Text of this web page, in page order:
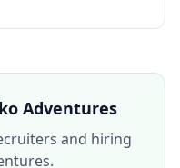
Adventures
and hiring
.